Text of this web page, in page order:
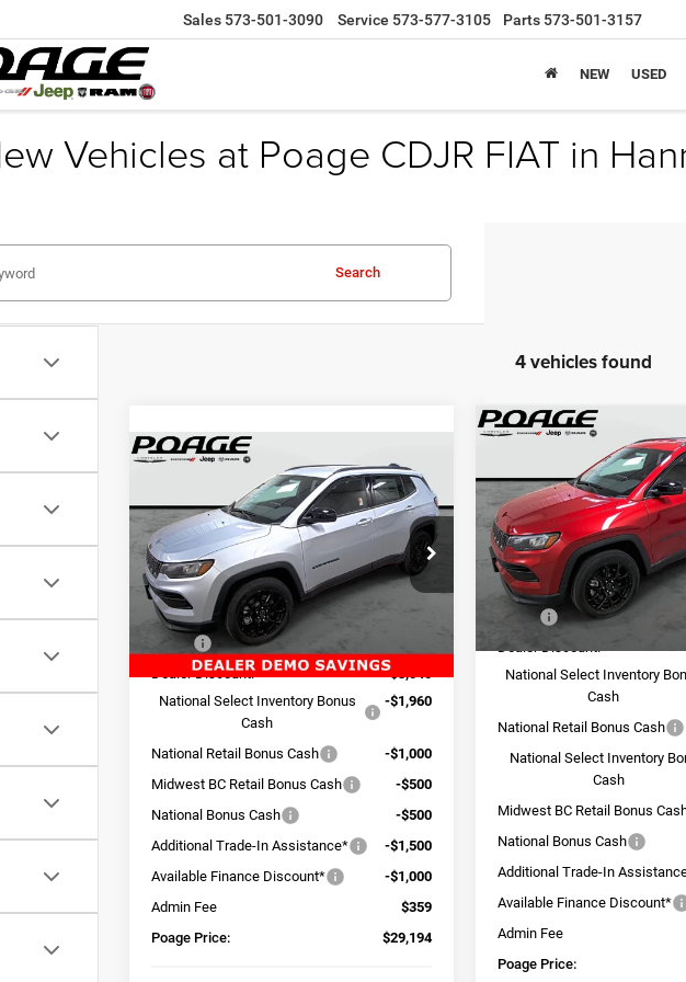
Sales 573-501-3090 Service 573-577-3105 Parts 573-501-3157
NEW USED
Vehicles at Poage CDJR FIAT in
Search
4 vehicles found
Jeep COMPASS
LATITUDE ALTITUDE 4X4
Price Drop
VIN:3C4NJDBN4TT151787 Stock:J6105
Model:MPJM74
In Stock
SAVINGS
$29,194
POAGE PRICE
Less
MSRP:
Dealer Discount:
-$3,040
National Select Inventory Bonus
Cash
-$1,960
National Retail Bonus Cash
-$1,000
Midwest BC Retail Bonus Cash
-$500
National Bonus Cash
-$500
Additional Trade-In Assistance*
-$1,500
Available Finance Discount*
-$1,000
Admin Fee
$359
Poage Price:
$29,194
Compare Vehicle Jeep COMPASS
LATITUDE ALTITUDE 4X4
Price Drop
VIN:3C4NJDBN2TT151786
Model:MPJM74
In Stock
SAVINGS
Less
MSRP:
National Select Inventory
Cash
National Retail Bonus Cash
National Select Inventory
Cash
Midwest BC Retail Bonus
National Bonus Cash
Additional Trade-In
Available Finance Discount*
Admin Fee
Poage Price:
Compare Vehicle